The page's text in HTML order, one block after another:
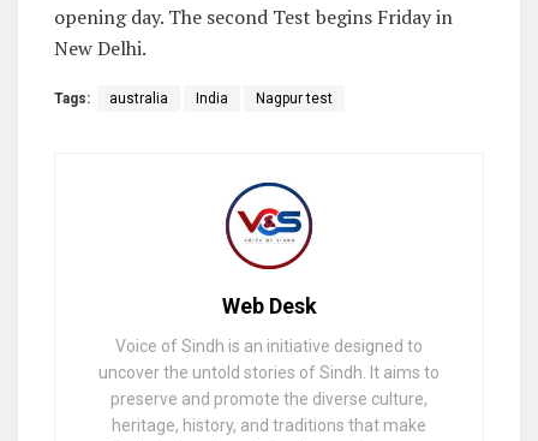
opening day. The second Test begins Friday in
New Delhi.
Tags: australia India Nagpur test
Web Desk
Voice of Sindh is an initiative designed to
uncover the untold stories of Sindh. It aims to
preserve and promote the diverse culture,
heritage, history, and traditions that make